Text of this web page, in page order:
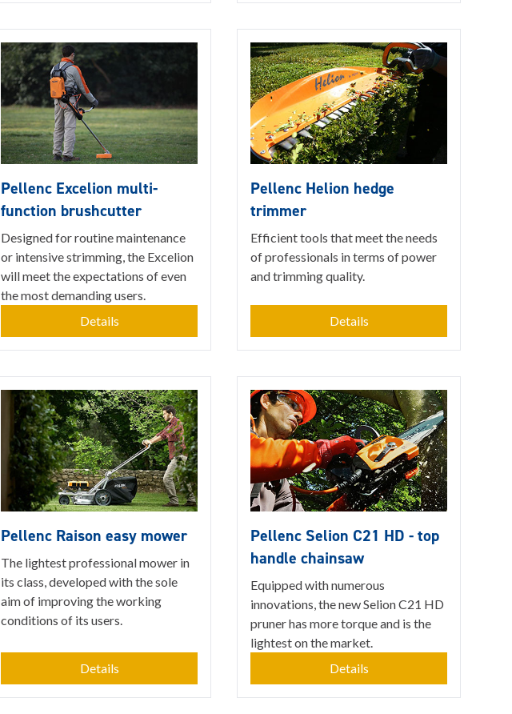
Pellenc Excelion multi-
function brushcutter
Designed for routine maintenance
or intensive strimming, the Excelion
will meet the expectations of even
the most demanding users.
Details
Pellenc Helion hedge
trimmer
Efficient tools that meet the needs
of professionals in terms of power
and trimming quality.
Details
Pellenc Raison easy mower
The lightest professional mower in
its class, developed with the sole
aim of improving the working
conditions of its users.
Details
Pellenc Selion C21 HD - top
handle chainsaw
Equipped with numerous
innovations, the new Selion C21 HD
pruner has more torque and is the
lightest on the market.
Details